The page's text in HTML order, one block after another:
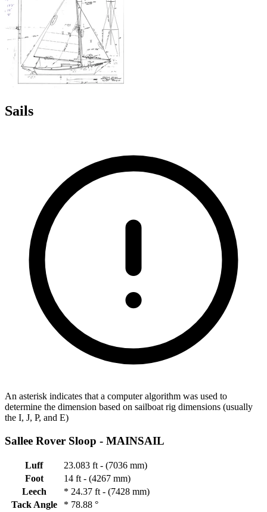
Sails
An asterisk indicates that a computer algorithm was used to
determine the dimension based on sailboat rig dimensions (usually
the I, J, P, and E)
Sallee Rover Sloop - MAINSAIL
Luff
23.083 ft - (7036 mm)
Foot
14 ft - (4267 mm)
Leech
* 24.37 ft - (7428 mm)
Tack Angle
* 78.88 °